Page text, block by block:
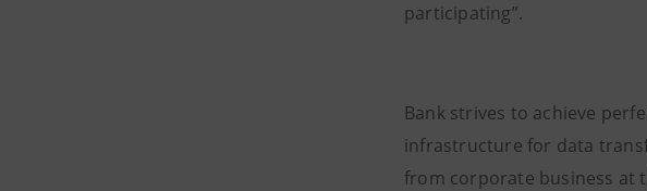
participating”.
Bank strives to achieve
infrastructure for data
from corporate business at